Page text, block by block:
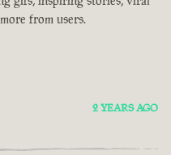
from users.
2 YEARS AGO